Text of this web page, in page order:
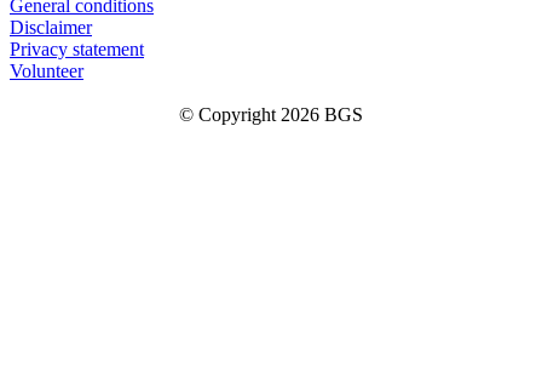
General conditions
Disclaimer
Privacy statement
Volunteer
© Copyright 2026 BGS